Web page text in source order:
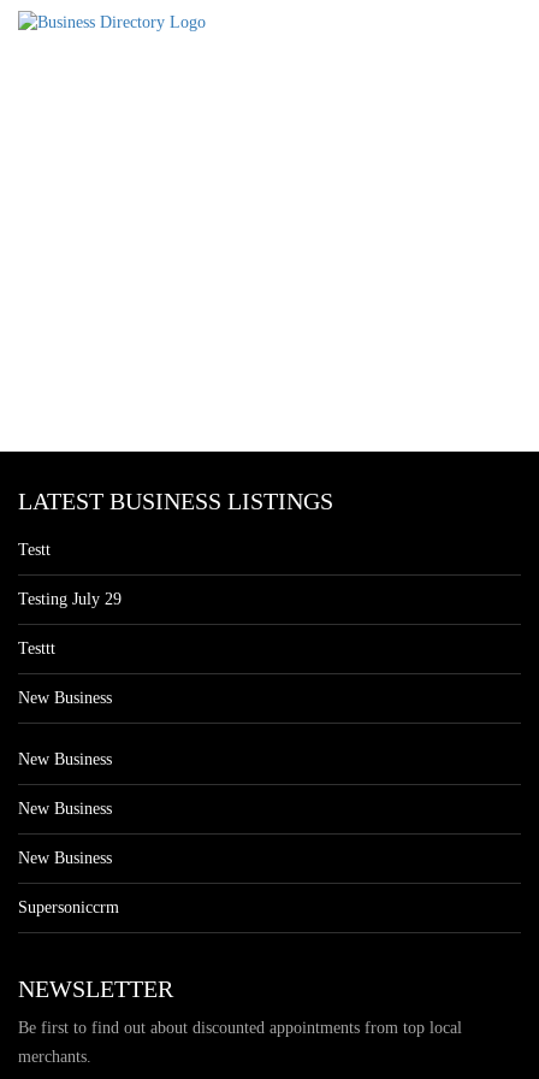
LATEST BUSINESS LISTINGS
Testt
Testing July 29
Testtt
New Business
New Business
New Business
New Business
Supersoniccrm
NEWSLETTER
Be first to find out about discounted appointments from top local
merchants.